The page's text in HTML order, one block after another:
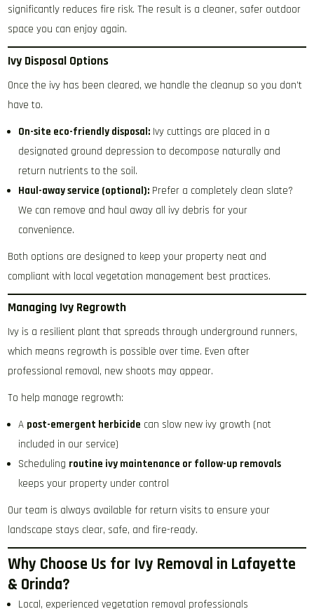
significantly reduces fire risk. The result is a cleaner, safer outdoor
space you can enjoy again.
Ivy Disposal Options
Once the ivy has been cleared, we handle the cleanup so you don’t
have to.
On-site eco-friendly disposal: Ivy cuttings are placed in a
designated ground depression to decompose naturally and
return nutrients to the soil.
Haul-away service (optional): Prefer a completely clean slate?
We can remove and haul away all ivy debris for your
convenience.
Both options are designed to keep your property neat and
compliant with local vegetation management best practices.
Managing Ivy Regrowth
Ivy is a resilient plant that spreads through underground runners,
which means regrowth is possible over time. Even after
professional removal, new shoots may appear.
To help manage regrowth:
A post-emergent herbicide can slow new ivy growth (not
included in our service)
Scheduling routine ivy maintenance or follow-up removals
keeps your property under control
Our team is always available for return visits to ensure your
landscape stays clear, safe, and fire-ready.
Why Choose Us for Ivy Removal in Lafayette
& Orinda?
Local, experienced vegetation removal professionals